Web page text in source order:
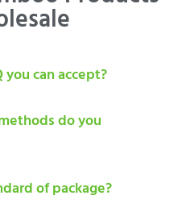
can accept?
do you
of package?